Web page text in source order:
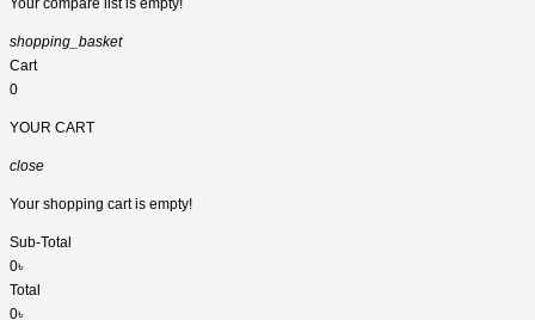
Your compare list is empty!
shopping_basket
Cart
0
YOUR CART
close
Your shopping cart is empty!
Sub-Total
0৳
Total
0৳